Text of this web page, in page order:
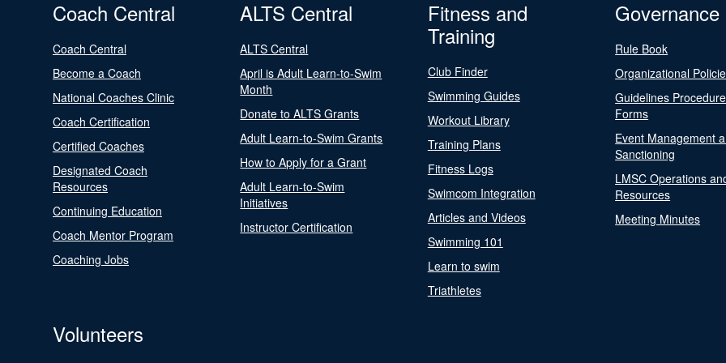
Coach Central
Coach Central
Become a Coach
National Coaches Clinic
Coach Certification
Certified Coaches
Designated Coach
Resources
Continuing Education
Coach Mentor Program
Coaching Jobs
ALTS Central
ALTS Central
April is Adult Learn-to-Swim
Month
Donate to ALTS Grants
Adult Learn-to-Swim Grants
How to Apply for a Grant
Adult Learn-to-Swim
Initiatives
Instructor Certification
Fitness and
Training
Club Finder
Swimming Guides
Workout Library
Training Plans
Fitness Logs
Swimcom Integration
Articles and Videos
Swimming 101
Learn to swim
Triathletes
Governance
Rule Book
Organizational
Guidelines
Forms
Event Management
Sanctioning
LMSC Operations
Resources
Meeting Minutes
Volunteers